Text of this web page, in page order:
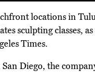
locations in
sculpting classes,
Times.
Diego, the